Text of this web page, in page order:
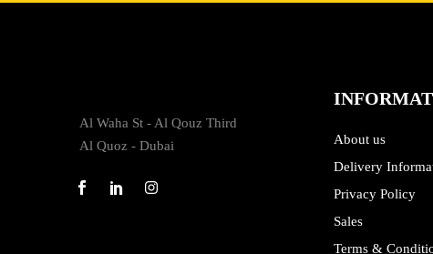
Al Waha St - Al Qouz Third
Al Quoz - Dubai
About us
Delivery
Privacy Policy
Sales
Terms &